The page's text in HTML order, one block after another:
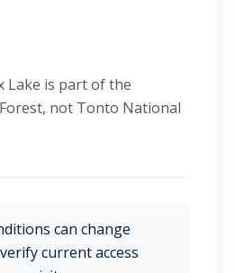
Lake is part of the
not Tonto National
can change
current access